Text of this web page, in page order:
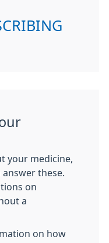
your medicine,
these.
on
a
on how